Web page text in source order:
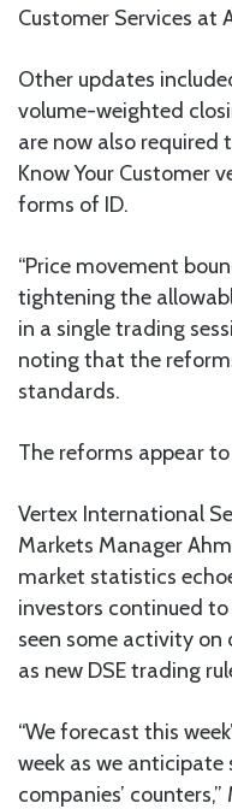
Customer Services at
Other updates
volume-weighted
are now also required
Know Your Customer
forms of ID.
“Price movement
tightening the
in a single trading
noting that the
standards.
The reforms appear
Vertex International
Markets Manager
market statistics
investors continued
seen some activity on
as new DSE trading
“We forecast this
week as we
companies’